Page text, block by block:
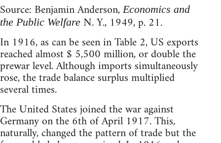
Source: Benjamin Anderson,Economics and
the Public Welfare N. Y., 1949, p. 21.
In 1916, as can be seen in Table 2, US exports
reached almost $ 5,500 million, or double the
prewar level. Although imports simultaneously
rose, the trade balance surplus multiplied
several times.
The United States joined the war against
Germany on the 6th of April 1917. This,
naturally, changed the pattern of trade but the